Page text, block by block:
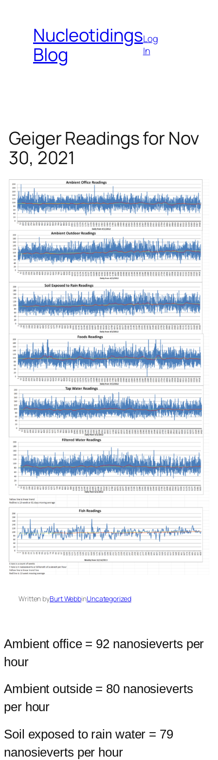
contentNucleotidings
Blog
Log
In
Geiger Readings for Nov
30, 2021
Written byBurt WebbinUncategorized
Ambient office = 92 nanosieverts per
hour
Ambient outside = 80 nanosieverts
per hour
Soil exposed to rain water = 79
nanosieverts per hour